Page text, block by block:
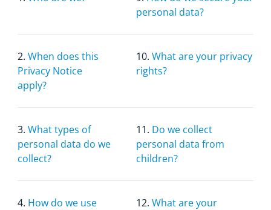
personal data?
2. When does this
Privacy Notice
apply?
10. What are your privacy
rights?
3. What types of
personal data do we
collect?
11. Do we collect
personal data from
children?
4. How do we use
12. What are your